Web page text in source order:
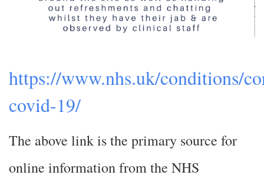
https://www.nhs.uk/conditions/
covid-19/
The above link is the primary source for
online information from the NHS